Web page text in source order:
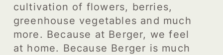
cultivation of flowers, berries,
greenhouse vegetables and much
more. Because at Berger, we feel
at home. Because Berger is much